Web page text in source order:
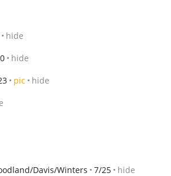
hide
hide
pic hide
Davis/Winters 7/25 hide